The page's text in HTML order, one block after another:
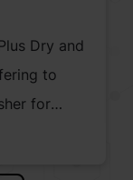
Dry and
to
for